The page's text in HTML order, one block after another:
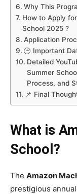
Why This
How to Apply
School 2025 ?
Application
🕒 Important
Detailed
Summer
Process, and
📌 Final
What is
School?
The Amazon
prestigious